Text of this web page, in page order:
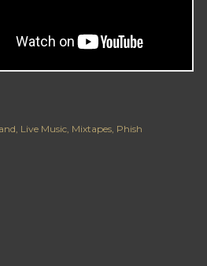
Live Music Mixtapes Phish